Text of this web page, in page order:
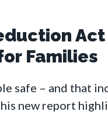
Act
Families
safe – and that
new report